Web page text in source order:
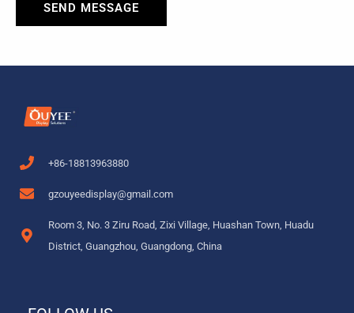
SEND MESSAGE
+86-18813963880
gzouyeedisplay@gmail.com
Room 3, No. 3 Ziru Road, Zixi Village, Huashan Town, Huadu
District, Guangzhou, Guangdong, China